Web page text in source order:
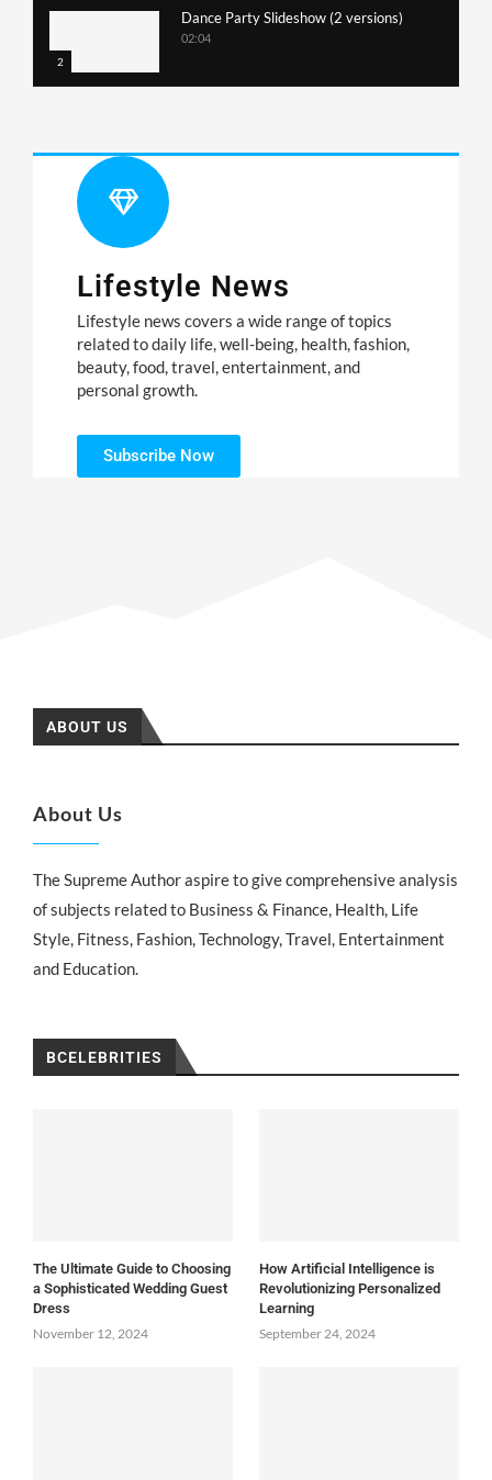
2
Dance Party Slideshow (2 versions)
02:04
Lifestyle News
Lifestyle news covers a wide range of topics
related to daily life, well-being, health, fashion,
beauty, food, travel, entertainment, and
personal growth.
Subscribe Now
ABOUT US
About Us
The Supreme Author aspire to give comprehensive analysis
of subjects related to Business & Finance, Health, Life
Style, Fitness, Fashion, Technology, Travel, Entertainment
and Education.
BCELEBRITIES
The Ultimate Guide to Choosing
a Sophisticated Wedding Guest
Dress
November 12, 2024
How Artificial Intelligence is
Revolutionizing Personalized
Learning
September 24, 2024